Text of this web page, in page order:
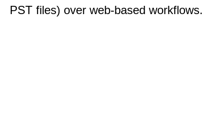
PST files) over web-based workflows.